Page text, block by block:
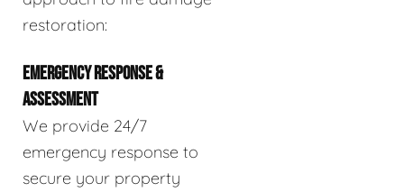
restoration:
EMERGENCY RESPONSE &
ASSESSMENT
We provide 24/7
emergency response to
secure your property